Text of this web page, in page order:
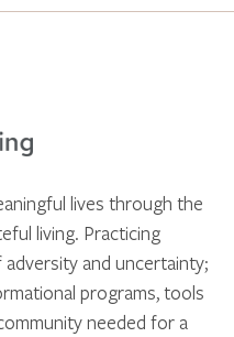
lives through the
living. Practicing
and uncertainty;
programs, tools
needed for a